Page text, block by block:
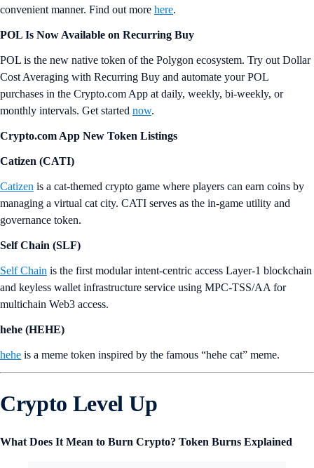
convenient manner. Find out more here.
POL Is Now Available on Recurring Buy
POL is the new native token of the Polygon ecosystem. Try out Dollar
Cost Averaging with Recurring Buy and automate your POL
purchases in the Crypto.com App at daily, weekly, bi-weekly, or
monthly intervals. Get started now.
Crypto.com App New Token Listings
Catizen (CATI)
Catizen is a cat-themed crypto game where players can earn coins by
managing a virtual cat city. CATI serves as the in-game utility and
governance token.
Self Chain (SLF)
Self Chain is the first modular intent-centric access Layer-1 blockchain
and keyless wallet infrastructure service using MPC-TSS/AA for
multichain Web3 access.
hehe (HEHE)
hehe is a meme token inspired by the famous “hehe cat” meme.
Crypto Level Up
What Does It Mean to Burn Crypto? Token Burns Explained